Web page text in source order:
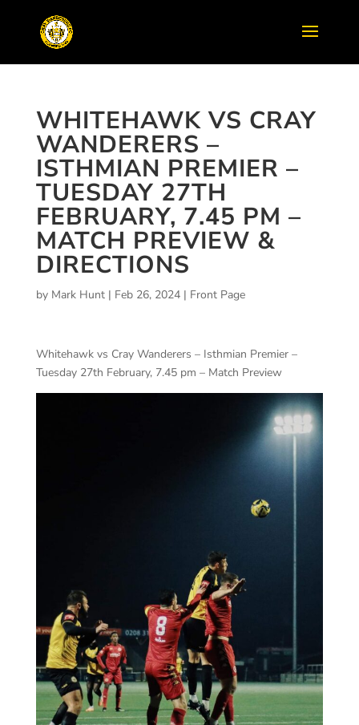
WHITEHAWK VS CRAY
WANDERERS –
ISTHMIAN PREMIER –
TUESDAY 27TH
FEBRUARY, 7.45 PM –
MATCH PREVIEW &
DIRECTIONS
by Mark Hunt| Feb 26, 2024| Front Page
Whitehawk vs Cray Wanderers – Isthmian Premier –
Tuesday 27th February, 7.45 pm – Match Preview